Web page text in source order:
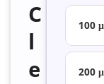
C
e
100
200